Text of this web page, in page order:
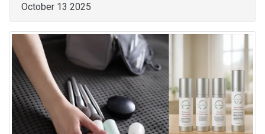
October 13 2025